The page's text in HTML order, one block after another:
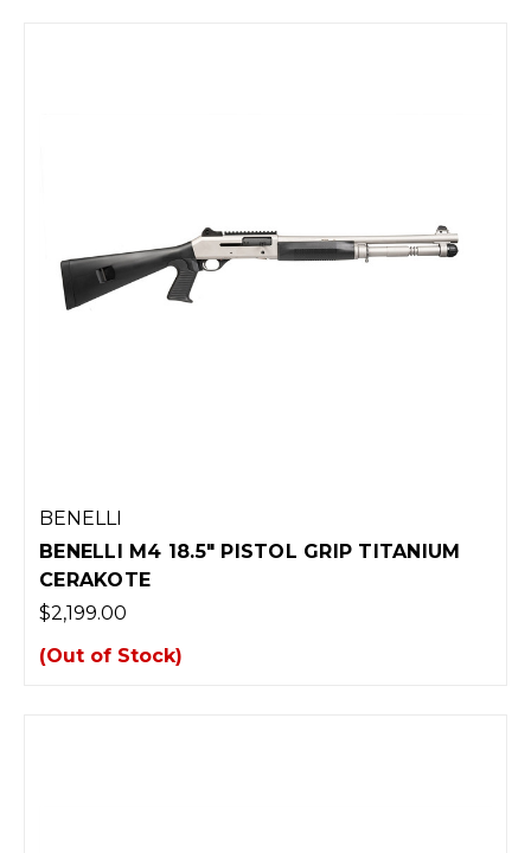
BENELLI
BENELLI M4 18.5" PISTOL GRIP TITANIUM
CERAKOTE
$2,199.00
(Out of Stock)